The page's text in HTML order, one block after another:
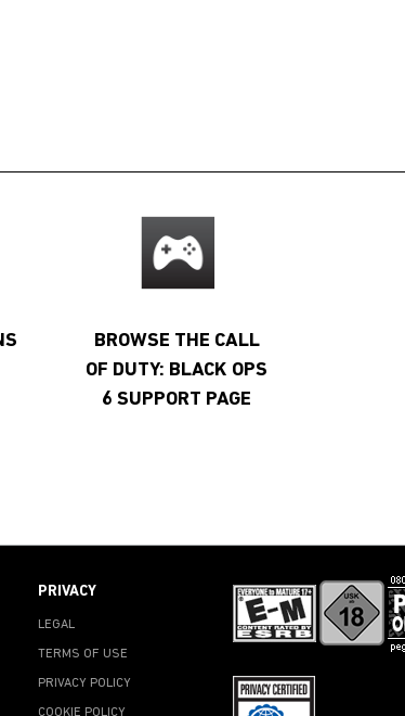
BROWSE THE CALL
OF DUTY: BLACK OPS
6 SUPPORT PAGE
PRIVACY
LEGAL
TERMS OF USE
PRIVACY POLICY
COOKIE POLICY